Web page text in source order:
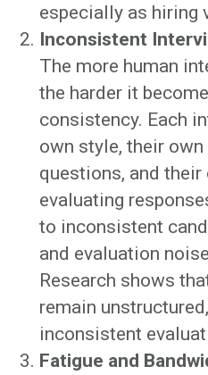
especially as hiring
Inconsistent
The more human
the harder it
consistency. Each
own style, their own
questions, and
evaluating
to inconsistent
and evaluation
Research shows
remain
inconsistent
Fatigue and